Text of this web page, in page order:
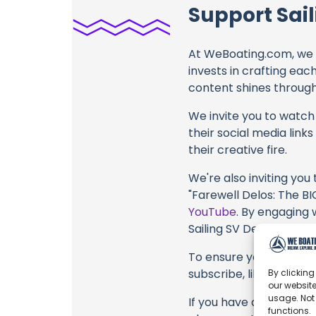
By clicking
our
usage.
functions.
Support
At WeBoating.com,
invests in crafting
content shines
We invite you to
their social media
their creative fire.
We're also inviting
"Farewell Delos: The
YouTube. By
Sailing SV Delos,
To ensure you never
subscribe, like, and
If you have any